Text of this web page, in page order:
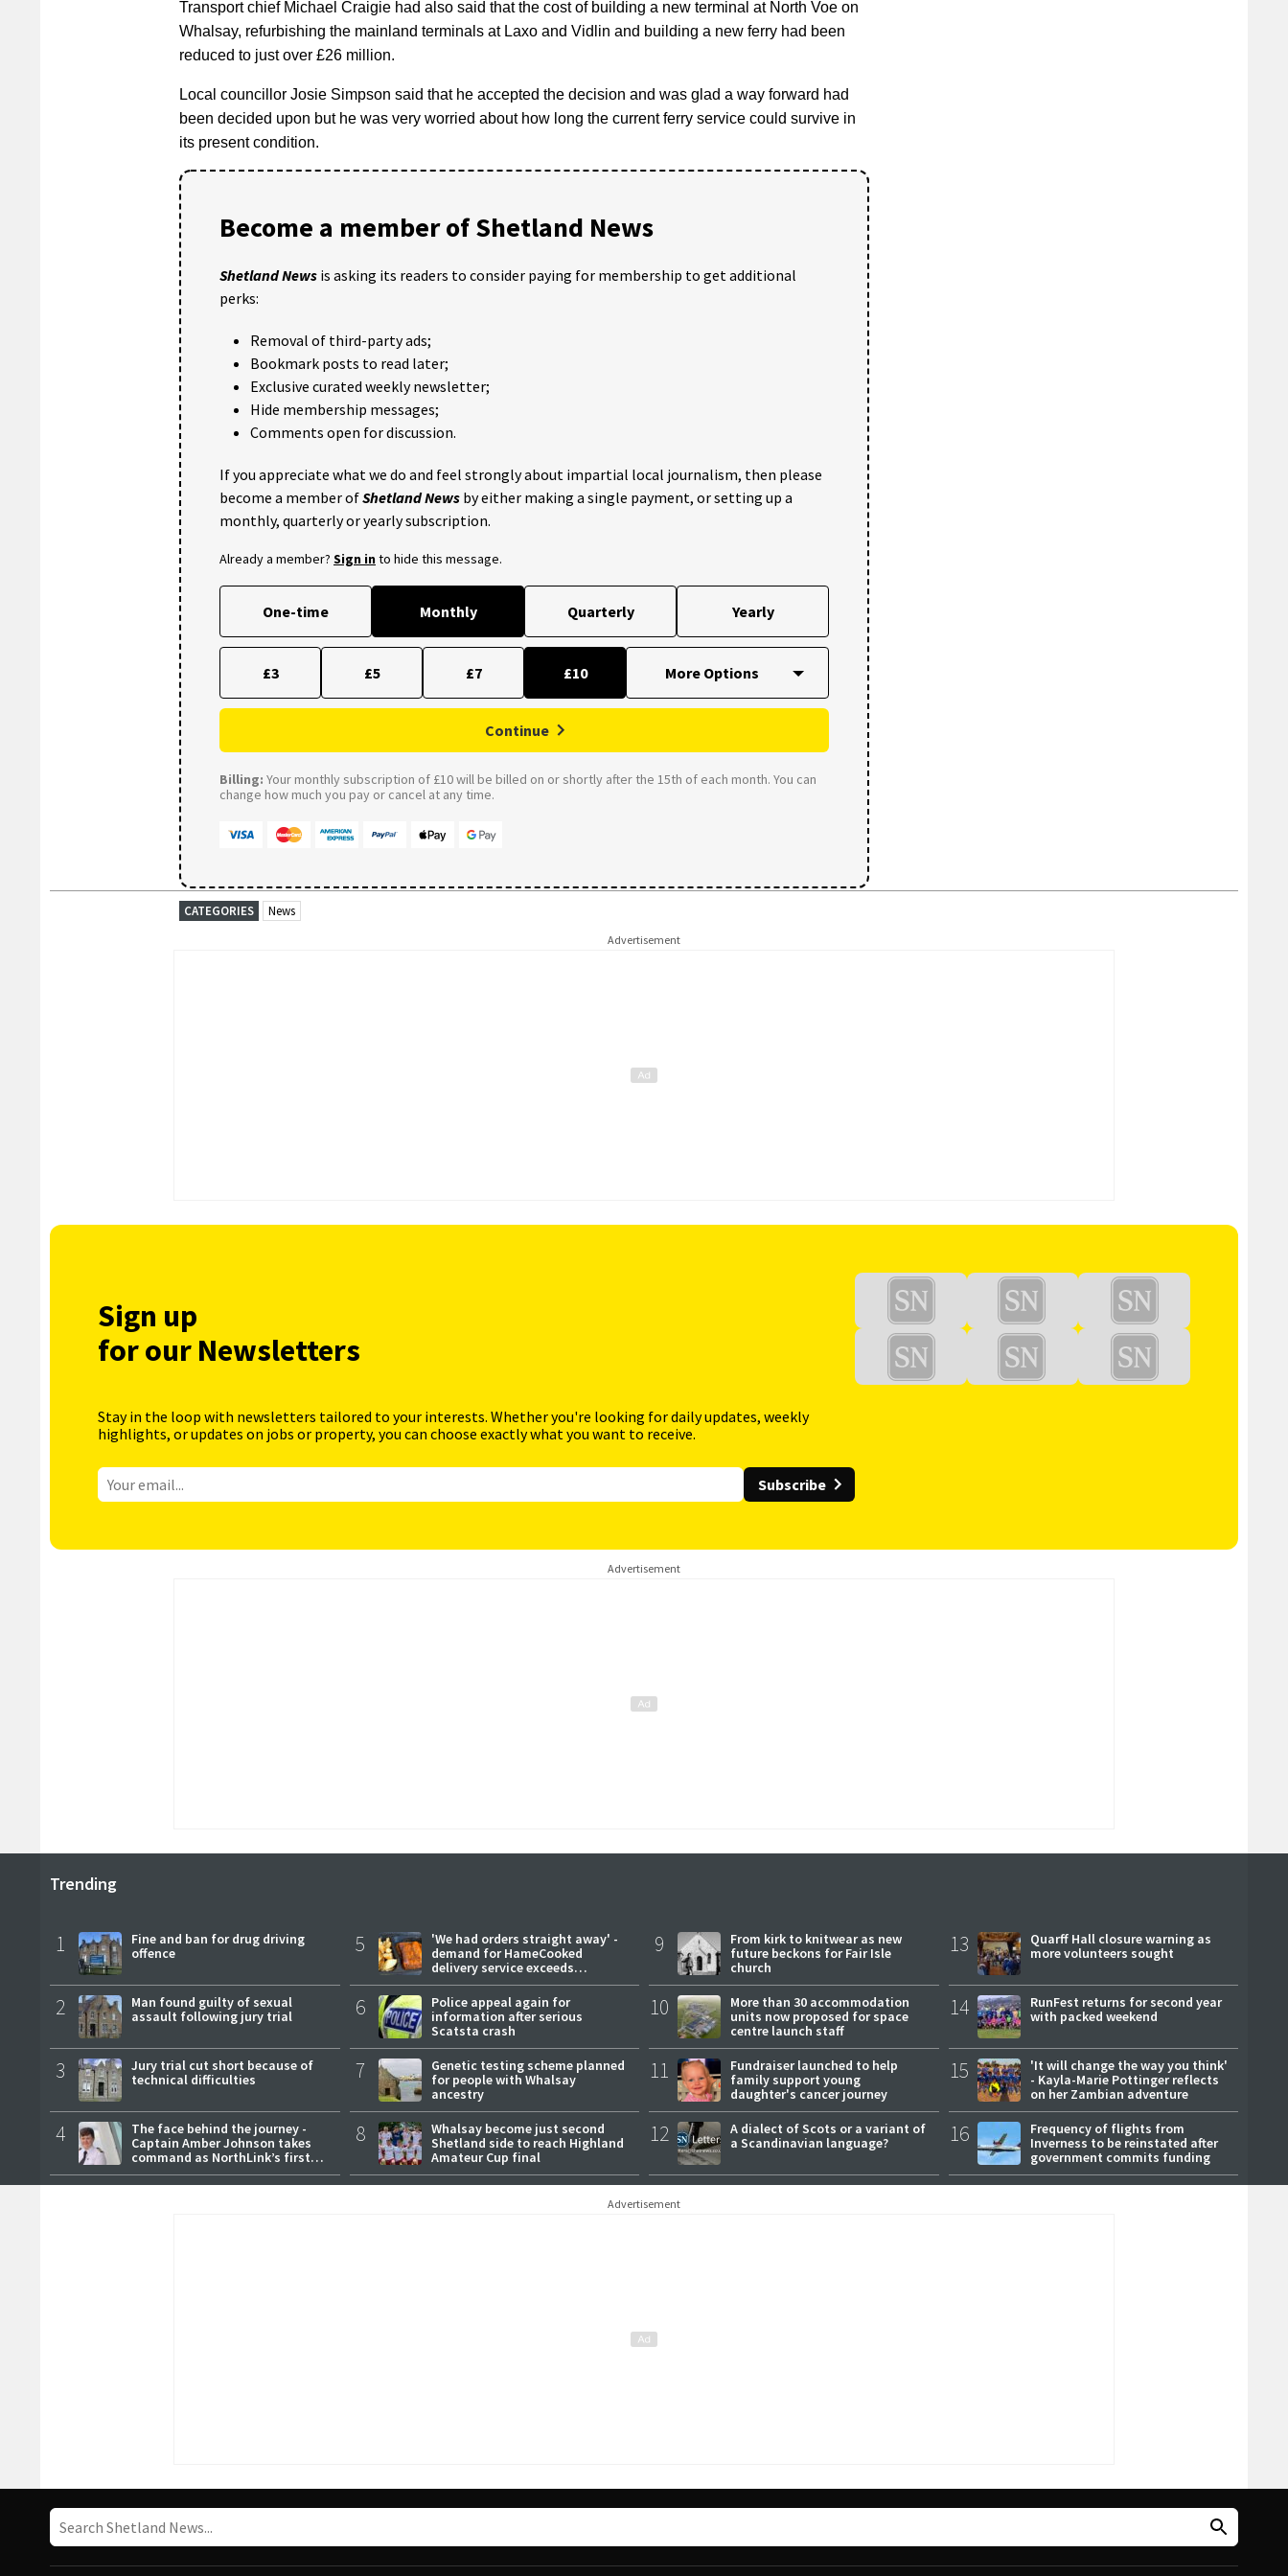
Transport chief Michael Craigie had also said that the cost of building a new terminal at North Voe on
Whalsay, refurbishing the mainland terminals at Laxo and Vidlin and building a new ferry had been
reduced to just over £26 million.
Local councillor Josie Simpson said that he accepted the decision and was glad a way forward had
been decided upon but he was very worried about how long the current ferry service could survive in
its present condition.
Become a member of Shetland News
Shetland News is asking its readers to consider paying for membership to get additional
perks:
Removal of third-party ads;
Bookmark posts to read later;
Exclusive curated weekly newsletter;
Hide membership messages;
Comments open for discussion.
If you appreciate what we do and feel strongly about impartial local journalism, then please
become a member ofShetland News by either making a single payment, or setting up a
monthly, quarterly or yearly subscription.
Already a member? Sign into hide this message.
One-time Monthly Quarterly Yearly
£3 £5 £7 £10
Continue
Billing: Your monthly subscription of £10 will be billed on or shortly after the 15th of each month. You can
change how much you pay or cancel at any time.
CATEGORIES News
Advertisement
Sign up
for our Newsletters
Stay in the loop with newsletters tailored to your interests. Whether you're looking for daily updates, weekly
highlights, or updates on jobs or property, you can choose exactly what you want to receive.
Subscribe
Advertisement
Trending
1
Fine and ban for drug driving
offence
2
Man found guilty of sexual
assault following jury trial
3
Jury trial cut short because of
technical difficulties
4
The face behind the journey -
Captain Amber Johnson takes
command as NorthLink’s first
female master
5
'We had orders straight away' -
demand for HameCooked
delivery service exceeds
expectations
6
Police appeal again for
information after serious
Scatsta crash
7
Genetic testing scheme planned
for people with Whalsay
ancestry
8
Whalsay become just second
Shetland side to reach Highland
Amateur Cup final
9
From kirk to knitwear as new
future beckons for Fair Isle
church
10
More than 30 accommodation
units now proposed for space
centre launch staff
11
Fundraiser launched to help
family support young
daughter's cancer journey
12
A dialect of Scots or a variant of
a Scandinavian language?
13
Quarff Hall closure warning as
more volunteers sought
14
RunFest returns for second year
with packed weekend
15
'It will change the way you think'
- Kayla-Marie Pottinger reflects
on her Zambian adventure
16
Frequency of flights from
Inverness to be reinstated after
government commits funding
Advertisement